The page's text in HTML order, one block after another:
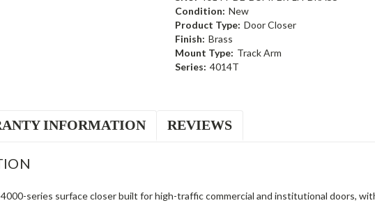
Condition: New
Product Type: Door Closer
Finish: Brass
Mount Type: Track Arm
Series: 4014T
INFORMATION REVIEWS
series surface closer built for high-traffic commercial and institutional doors,